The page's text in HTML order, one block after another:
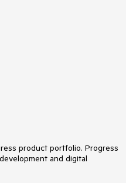
product portfolio. Progress
and digital